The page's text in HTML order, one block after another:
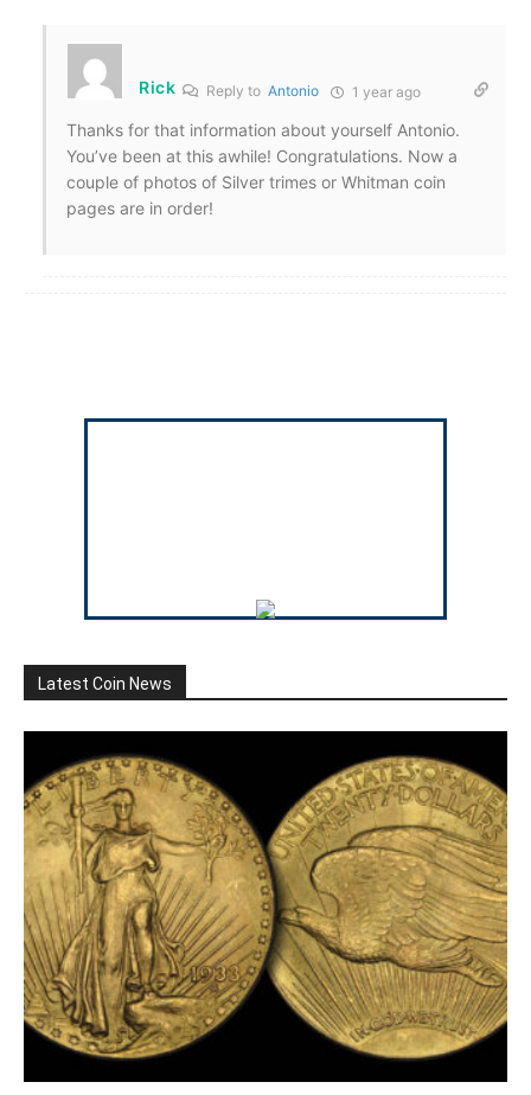
Rick Reply to Antonio 1 year ago
Thanks for that information about yourself Antonio.
You’ve been at this awhile! Congratulations. Now a
couple of photos of Silver trimes or Whitman coin
pages are in order!
Latest Coin News